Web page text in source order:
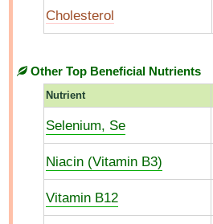
Cholesterol
Other Top Beneficial Nutrients
Nutrient
Selenium, Se
Niacin (Vitamin B3)
Vitamin B12